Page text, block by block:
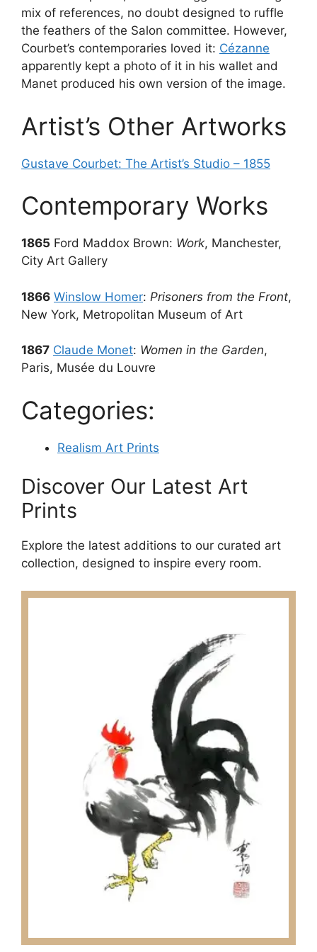
mix of references, no doubt designed to ruffle
the feathers of the Salon committee. However,
Courbet’s contemporaries loved it: Cézanne
apparently kept a photo of it in his wallet and
Manet produced his own version of the image.
Artist’s Other Artworks
Gustave Courbet: The Artist’s Studio – 1855
Contemporary Works
1865 Ford Maddox Brown: Work, Manchester,
City Art Gallery
1866 Winslow Homer: Prisoners from the Front,
New York, Metropolitan Museum of Art
1867 Claude Monet: Women in the Garden,
Paris, Musée du Louvre
Categories:
Realism Art Prints
Discover Our Latest Art
Prints
Explore the latest additions to our curated art
collection, designed to inspire every room.